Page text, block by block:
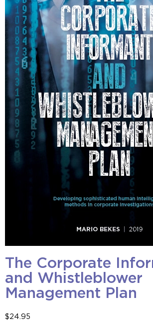
The Corporate
and Whistleblower
Management Plan
$24.95